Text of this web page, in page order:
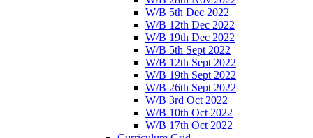
W/B 5th Dec 2022
W/B 12th Dec 2022
W/B 19th Dec 2022
W/B 5th Sept 2022
W/B 12th Sept 2022
W/B 19th Sept 2022
W/B 26th Sept 2022
W/B 3rd Oct 2022
W/B 10th Oct 2022
W/B 17th Oct 2022